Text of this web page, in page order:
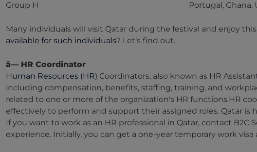
Group H Portugal, Ghana,
Many individuals will visit Qatar during the festival and enjoy
available for such individuals? Let’s find out.
â— HR Coordinator
Human Resources (HR) Coordinators, also known as HR
including compensation, benefits, staffing, training, and
related to one or more of the organization's HR functions.HR
effectively to perform and support their assigned roles. Qatar is
If you want to work as an HR professional in Qatar, contact
experience. Initially, you can get a one-year temporary work